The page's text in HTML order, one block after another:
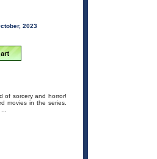
2023
of sorcery and horror!
movies in the series.